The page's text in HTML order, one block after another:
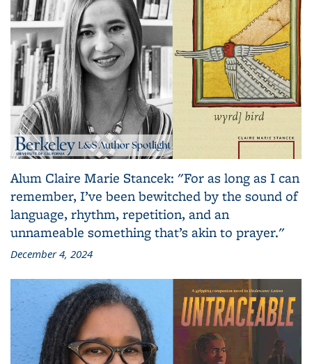
Alum Claire Marie Stancek: "For as long as I can
remember, I’ve been bewitched by the sound of
language, rhythm, repetition, and an
unnameable something that’s akin to prayer."
December 4, 2024